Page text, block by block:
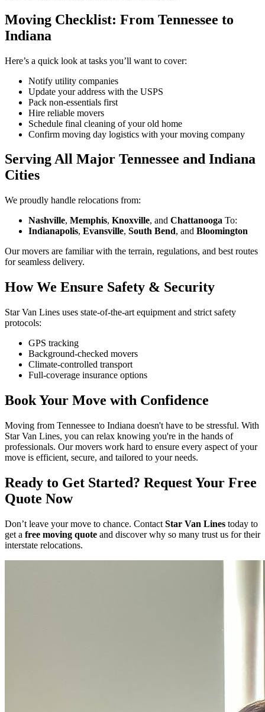
Moving Checklist: From Tennessee to
Indiana
Here’s a quick look at tasks you’ll want to cover:
Notify utility companies
Update your address with the USPS
Pack non-essentials first
Hire reliable movers
Schedule final cleaning of your old home
Confirm moving day logistics with your moving company
Serving All Major Tennessee and Indiana
Cities
We proudly handle relocations from:
Nashville, Memphis, Knoxville, and Chattanooga To:
Indianapolis, Evansville, South Bend, and Bloomington
Our movers are familiar with the terrain, regulations, and best routes
for seamless delivery.
How We Ensure Safety & Security
Star Van Lines uses state-of-the-art equipment and strict safety
protocols:
GPS tracking
Background-checked movers
Climate-controlled transport
Full-coverage insurance options
Book Your Move with Confidence
Moving from Tennessee to Indiana doesn't have to be stressful. With
Star Van Lines, you can relax knowing you're in the hands of
professionals. Our movers work hard to ensure every aspect of your
move is efficient, secure, and tailored to your needs.
Ready to Get Started? Request Your Free
Quote Now
Don’t leave your move to chance. Contact Star Van Lines today to
get a free moving quote and discover why so many trust us for their
interstate relocations.